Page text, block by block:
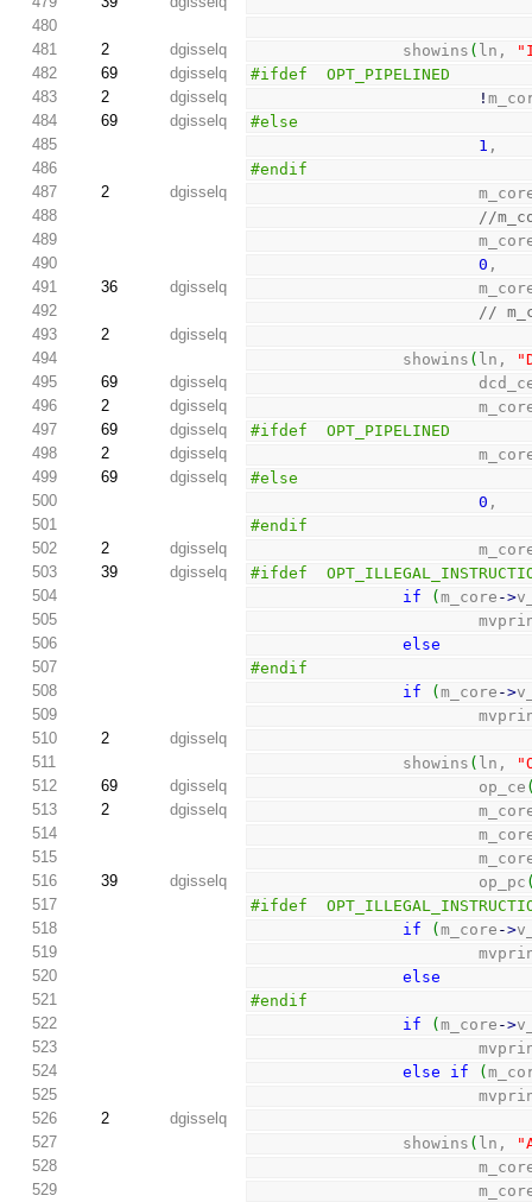
480
481
2 dgisselq
                showins
( ln,
482
69 dgisselq
#ifdef  OPT_PIPELINED
483
2 dgisselq !
484
69 dgisselq
#else
485
1 ,
486
#endif
487
2 dgisselq
488
//
489
490
0 ,
491
36 dgisselq
492
//
493
2
dgisselq
494
                showins
( ln,
495
69 dgisselq
496
2 dgisselq
497
69 dgisselq
#ifdef  OPT_PIPELINED
498
2 dgisselq
499
69 dgisselq
#else
500
0 ,
501
#endif
502
2 dgisselq
503
39 dgisselq
#ifdef
504
if (m_core ->
505
506
else
507
#endif
508
if (m_core ->
509
510
2
dgisselq
511
                showins
( ln,
512
69 dgisselq
                        op_ce
513
2 dgisselq
514
515
516
39 dgisselq
                        op_pc
517
#ifdef
518
if (m_core ->
519
520
else
521
#endif
522
if (m_core ->
523
524
else if (
525
526
2
dgisselq
527
                showins
( ln,
528
529